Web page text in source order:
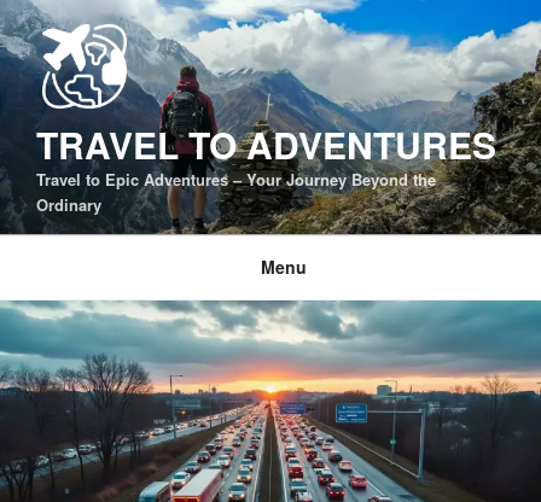
Skip
to
content
TRAVEL TO ADVENTURES
Travel to Epic Adventures – Your Journey Beyond the
Ordinary
Menu